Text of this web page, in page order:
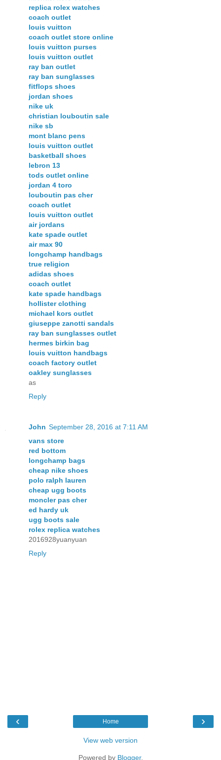
replica rolex watches
coach outlet
louis vuitton
coach outlet store online
louis vuitton purses
louis vuitton outlet
ray ban outlet
ray ban sunglasses
fitflops shoes
jordan shoes
nike uk
christian louboutin sale
nike sb
mont blanc pens
louis vuitton outlet
basketball shoes
lebron 13
tods outlet online
jordan 4 toro
louboutin pas cher
coach outlet
louis vuitton outlet
air jordans
kate spade outlet
air max 90
longchamp handbags
true religion
adidas shoes
coach outlet
kate spade handbags
hollister clothing
michael kors outlet
giuseppe zanotti sandals
ray ban sunglasses outlet
hermes birkin bag
louis vuitton handbags
coach factory outlet
oakley sunglasses
as
Reply
John September 28, 2016 at 7:11 AM
vans store
red bottom
longchamp bags
cheap nike shoes
polo ralph lauren
cheap ugg boots
moncler pas cher
ed hardy uk
ugg boots sale
rolex replica watches
2016928yuanyuan
Reply
‹ ›
Home
View web version
Powered by Blogger.